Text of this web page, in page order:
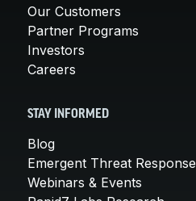
Our Customers
Partner Programs
Investors
Careers
STAY INFORMED
Blog
Emergent Threat Response
Webinars & Events